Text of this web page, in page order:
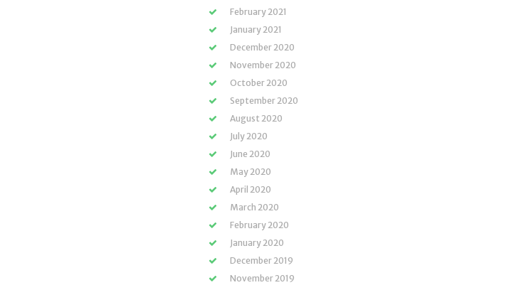
February 2021
January 2021
December 2020
November 2020
October 2020
September 2020
August 2020
July 2020
June 2020
May 2020
April 2020
March 2020
February 2020
January 2020
December 2019
November 2019